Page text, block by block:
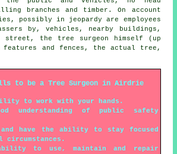
branches and timber. On account
possibly in jeopardy are employees
by, vehicles, nearby buildings,
the tree surgeon himself (up
features and fences, the actual tree,
to be a Tree Surgeon in Airdrie
to work with your hands.
understanding of public safety
have the ability to stay focused
to use, maintain and repair